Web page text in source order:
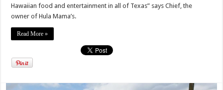
Hawaiian food and entertainment in all of Texas” says Chief, the
owner of Hula Mama’s.
Read More »